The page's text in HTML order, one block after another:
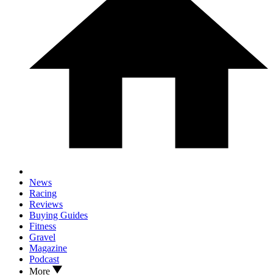
News
Racing
Reviews
Buying Guides
Fitness
Gravel
Magazine
Podcast
More